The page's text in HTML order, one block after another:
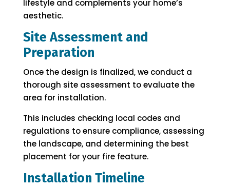
lifestyle and complements your home’s
aesthetic.
Site Assessment and
Preparation
Once the design is finalized, we conduct a
thorough site assessment to evaluate the
area for installation.
This includes checking local codes and
regulations to ensure compliance, assessing
the landscape, and determining the best
placement for your fire feature.
Installation Timeline